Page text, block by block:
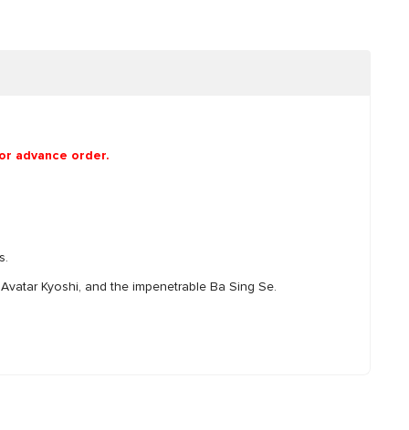
advance order.
Kyoshi, and the impenetrable Ba Sing Se.